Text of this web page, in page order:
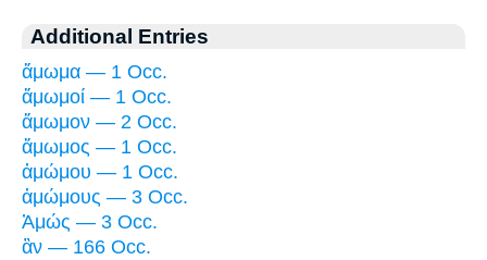
Additional Entries
ἄμωμα — 1 Occ.
ἄμωμοί — 1 Occ.
ἄμωμον — 2 Occ.
ἄμωμος — 1 Occ.
ἀμώμου — 1 Occ.
ἀμώμους — 3 Occ.
Ἀμώς — 3 Occ.
ἂν — 166 Occ.